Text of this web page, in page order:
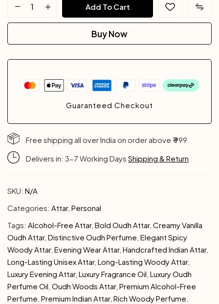
Add To Cart
Buy Now
Guaranteed Checkout
Free shipping all over India on order above ₹ 999
Delivers in: 3-7 Working Days Shipping & Return
SKU: N/A
Categories: Attar, Personal
Tags: Alcohol-Free Attar, Bold Oudh Attar, Creamy Vanilla
Oudh Attar, Distinctive Oudh Perfume Elegant Spicy
Woody Attar, Evening Wear Attar, Handcrafted Indian Attar,
Long-Lasting Unisex Attar, Long-Lasting Woody Attar,
Luxury Evening Attar, Luxury Fragrance Oil Luxury Oudh
Perfume Oil Oudh Woods Attar, Premium Alcohol-Free
Perfume Premium Indian Attar, Rich Woody Perfume